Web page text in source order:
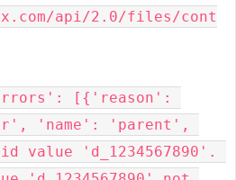
api/2.0/files/cont
[{'reason':
'name': 'parent',
value 'd_1234567890'.